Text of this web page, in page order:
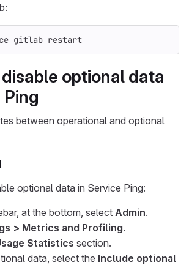
gitlab restart
optional data
between operational and optional
optional data in Service Ping:
at the bottom, select Admin.
> Metrics and Profiling.
Statistics section.
data, select the Include optional